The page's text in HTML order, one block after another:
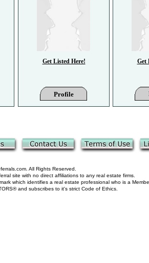
Get Listed Here! Get
Profile
All Rights Reserved.
site with no direct affiliations to any real estate firms.
which identifies a real estate professional who is a
and subscribes to it's strict Code of Ethics.